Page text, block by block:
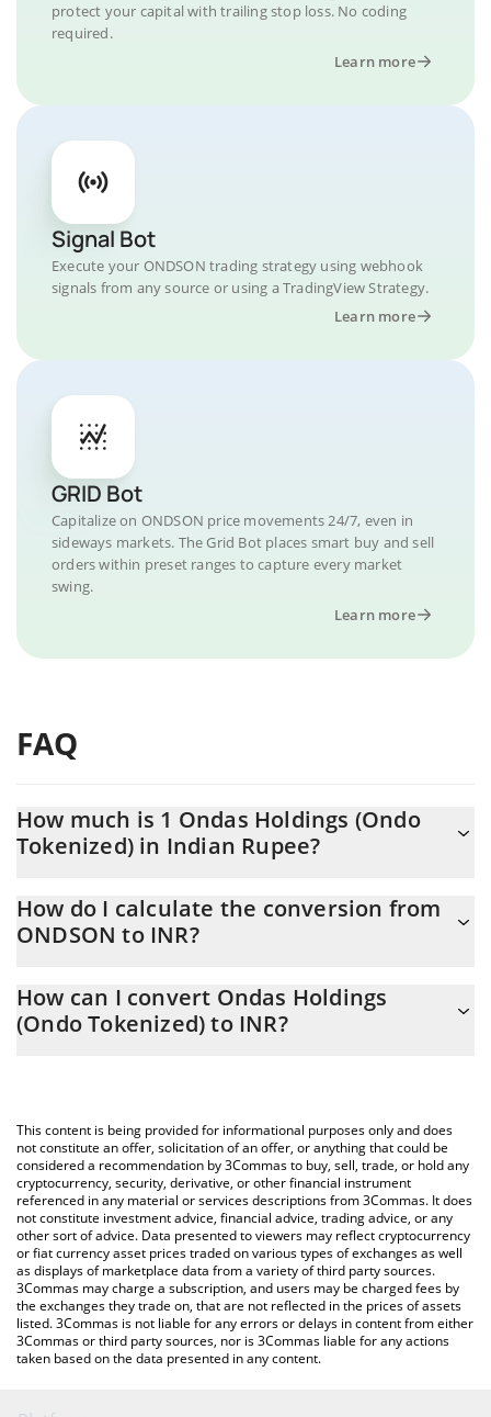
protect your capital with trailing stop loss. No coding
required.
Learn more
Signal Bot
Execute your ONDSON trading strategy using webhook
signals from any source or using a TradingView Strategy.
Learn more
GRID Bot
Capitalize on ONDSON price movements 24/7, even in
sideways markets. The Grid Bot places smart buy and sell
orders within preset ranges to capture every market
swing.
Learn more
FAQ
How much is 1 Ondas Holdings (Ondo
Tokenized) in Indian Rupee?
changing.
How do I calculate the conversion from
ONDSON to INR?
allows you to easily calculate the conversion price of ONDSON
to INR by simply entering the amount of Ondas Holdings (Ondo
You can also use our Ondas Holdings (Ondo Tokenized) price
table above to check the latest Ondas Holdings (Ondo
Tokenized) price in major fiat and crypto currencies.
How can I convert Ondas Holdings
(Ondo Tokenized) to INR?
This content is being provided for informational purposes only and does
not constitute an offer, solicitation of an offer, or anything that could be
considered a recommendation by 3Commas to buy, sell, trade, or hold any
cryptocurrency, security, derivative, or other financial instrument
referenced in any material or services descriptions from 3Commas. It does
not constitute investment advice, financial advice, trading advice, or any
other sort of advice. Data presented to viewers may reflect cryptocurrency
or fiat currency asset prices traded on various types of exchanges as well
as displays of marketplace data from a variety of third party sources.
3Commas may charge a subscription, and users may be charged fees by
the exchanges they trade on, that are not reflected in the prices of assets
listed. 3Commas is not liable for any errors or delays in content from either
3Commas or third party sources, nor is 3Commas liable for any actions
taken based on the data presented in any content.